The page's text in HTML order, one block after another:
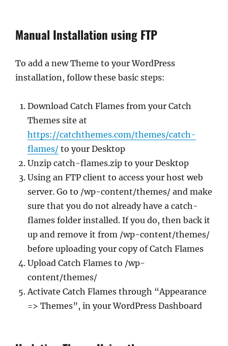
Manual Installation using FTP
To add a new Theme to your WordPress
installation, follow these basic steps:
Download Catch Flames from your Catch
Themes site at
https://catchthemes.com/themes/catch-
flames/ to your Desktop
Unzip catch-flames.zip to your Desktop
Using an FTP client to access your host web
server. Go to /wp-content/themes/ and make
sure that you do not already have a catch-
flames folder installed. If you do, then back it
up and remove it from /wp-content/themes/
before uploading your copy of Catch Flames
Upload Catch Flames to /wp-
content/themes/
Activate Catch Flames through “Appearance
=> Themes”, in your WordPress Dashboard